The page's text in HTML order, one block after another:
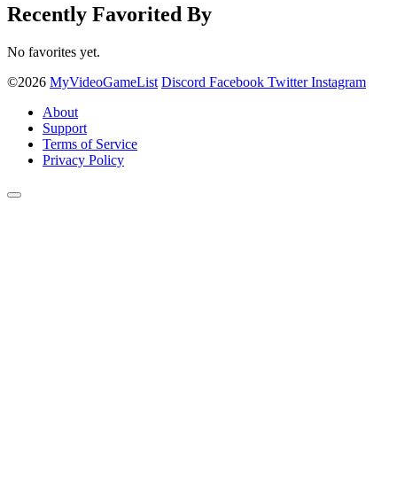
Recently Favorited By
No favorites yet.
©2026 MyVideoGameList Discord Facebook Twitter Instagram
About
Support
Terms of Service
Privacy Policy